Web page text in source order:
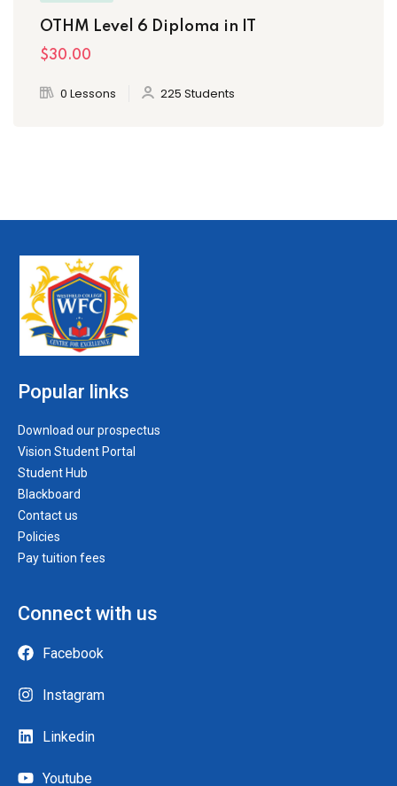
OTHM Level 6 Diploma in IT
$30.00
0 Lessons 225 Students
Popular links
Download our prospectus
Vision Student Portal
Student Hub
Blackboard
Contact us
Policies
Pay tuition fees
Connect with us
Facebook
Instagram
Linkedin
Youtube